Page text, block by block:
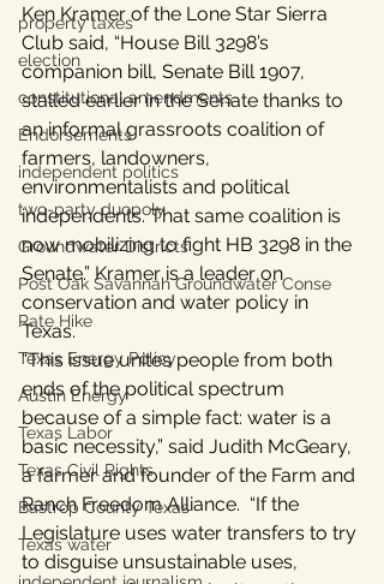
property taxes
election
constitutional amendments
Endorsements
independent politics
two-party duopoly
Groundwater Districts
Post Oak Savannah Groundwater Conse
Rate Hike
Texas Energy Policy
Austin Energy
Texas Labor
Texas Civil Rights
Bastrop County Texas
Texas water
Ken Kramer of the Lone Star Sierra
Club said, “House Bill 3298’s
companion bill, Senate Bill 1907,
stalled earlier in the Senate thanks to
an informal grassroots coalition of
farmers, landowners,
environmentalists and political
independents. That same coalition is
now mobilizing to fight HB 3298 in the
Senate.” Kramer is a leader on
conservation and water policy in
Texas.
“This issue unites people from both
ends of the political spectrum
because of a simple fact: water is a
basic necessity,” said Judith McGeary,
a farmer and founder of the Farm and
Ranch Freedom Alliance.  “If the
Legislature uses water transfers to try
to disguise unsustainable uses,